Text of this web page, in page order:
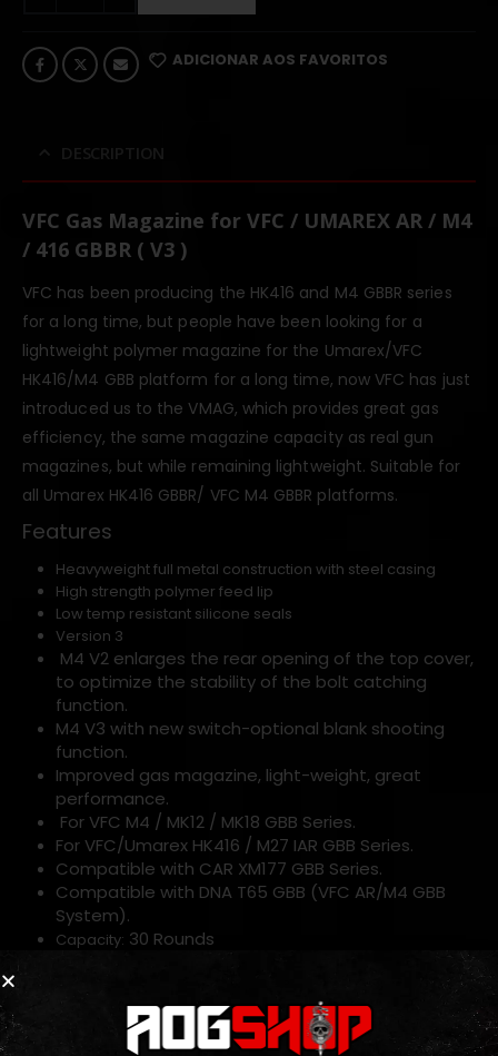
ADICIONAR AOS FAVORITOS
VFC Gas Magazine for VFC / UMAREX AR / M4
/ 416 GBBR ( V3 )
VFC has been producing the HK416 and M4 GBBR series
for a long time, but people have been looking for a
lightweight polymer magazine for the Umarex/VFC
HK416/M4 GBB platform for a long time, now VFC has just
introduced us to the VMAG, which provides great gas
efficiency, the same magazine capacity as real gun
magazines, but while remaining lightweight. Suitable for
all Umarex HK416 GBBR/ VFC M4 GBBR platforms.
Features
Heavyweight full metal construction with steel casing
High strength polymer feed lip
Low temp resistant silicone seals
Version 3
M4 V2 enlarges the rear opening of the top cover,
to optimize the stability of the bolt catching
function.
M4 V3 with new switch-optional blank shooting
function.
Improved gas magazine, light-weight, great
performance.
For VFC M4 / MK12 / MK18 GBB Series.
For VFC/Umarex HK416 / M27 IAR GBB Series.
Compatible with CAR XM177 GBB Series.
Compatible with DNA T65 GBB (VFC AR/M4 GBB
System).
Capacity: 30 Rounds
aftermarket HPA fittings and valves will void all included
warranties due to the potential risk of damage from exposure